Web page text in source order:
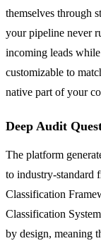
themselves through
your pipeline never
incoming leads
customizable to
native part of your
Deep Audit
The platform
to industry-standard
Classification
Classification
by design, meaning